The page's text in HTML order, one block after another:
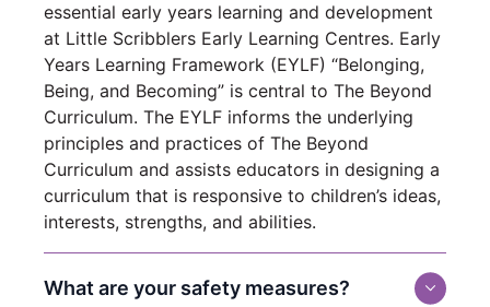
essential early years learning and development
at Little Scribblers Early Learning Centres. Early
Years Learning Framework (EYLF) “Belonging,
Being, and Becoming” is central to The Beyond
Curriculum. The EYLF informs the underlying
principles and practices of The Beyond
Curriculum and assists educators in designing a
curriculum that is responsive to children’s ideas,
interests, strengths, and abilities.
What are your safety measures?